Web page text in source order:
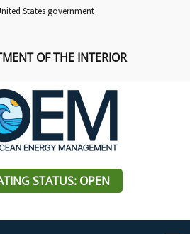
States government
OF THE INTERIOR
STATUS: OPEN